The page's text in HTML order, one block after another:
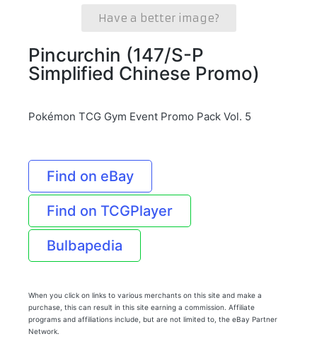
Have a better image?
Pincurchin (147/S-P
Simplified Chinese Promo)
Pokémon TCG Gym Event Promo Pack Vol. 5
Find on eBay
Find on TCGPlayer
Bulbapedia
When you click on links to various merchants on this site and make a
purchase, this can result in this site earning a commission. Affiliate
programs and affiliations include, but are not limited to, the eBay Partner
Network.